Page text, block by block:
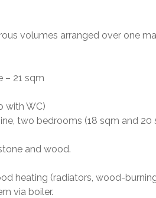
volumes arranged over one
– 21 sqm
with WC)
two bedrooms (18 sqm and 20
and wood.
heating (radiators, wood-
via boiler.